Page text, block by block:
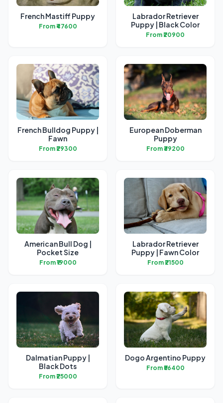
French Mastiff Puppy
From ₹47600
Labrador Retriever
Puppy | Black Color
From ₹20900
French Bulldog Puppy |
Fawn
From ₹29300
European Doberman
Puppy
From ₹39200
American Bull Dog |
Pocket Size
From ₹19000
Labrador Retriever
Puppy | Fawn Color
From ₹21500
Dalmatian Puppy |
Black Dots
From ₹25000
Dogo Argentino Puppy
From ₹56400